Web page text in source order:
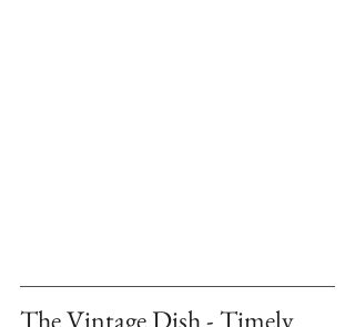
The Vintage Dish - Timely